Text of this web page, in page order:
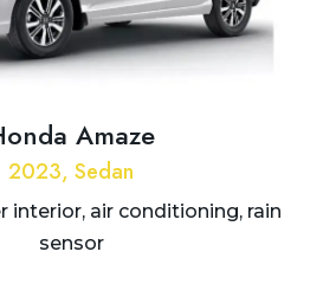
Amaze
2023, Sedan
interior, air conditioning, rain
sensor